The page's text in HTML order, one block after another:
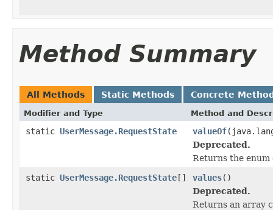
Method Summary
All Methods Static Methods Concrete
Modifier and Type Method and
static UserMessage.RequestState valueOf
Deprecated.
Returns the enum
static UserMessage.RequestState[] values()
Deprecated.
Returns an array